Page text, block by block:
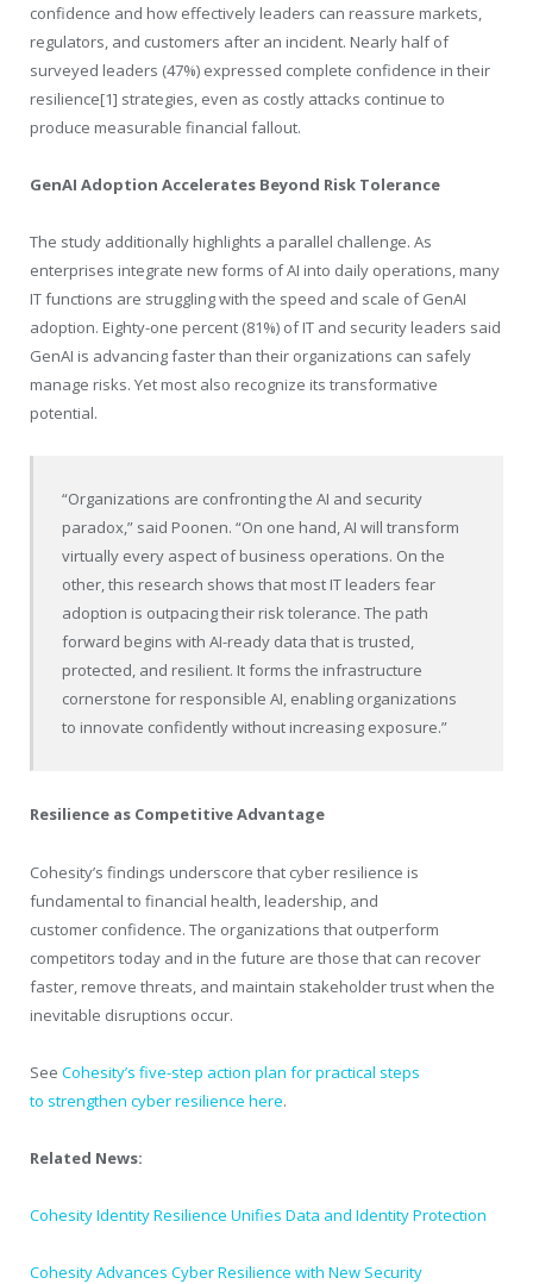
confidence and how effectively leaders can reassure markets,
regulators, and customers after an incident. Nearly half of
surveyed leaders (47%) expressed complete confidence in their
resilience[1] strategies, even as costly attacks continue to
produce measurable financial fallout.
GenAI Adoption Accelerates Beyond Risk Tolerance
The study additionally highlights a parallel challenge. As
enterprises integrate new forms of AI into daily operations, many
IT functions are struggling with the speed and scale of GenAI
adoption. Eighty-one percent (81%) of IT and security leaders said
GenAI is advancing faster than their organizations can safely
manage risks. Yet most also recognize its transformative
potential.
“Organizations are confronting the AI and security
paradox,” said Poonen. “On one hand, AI will transform
virtually every aspect of business operations. On the
other, this research shows that most IT leaders fear
adoption is outpacing their risk tolerance. The path
forward begins with AI-ready data that is trusted,
protected, and resilient. It forms the infrastructure
cornerstone for responsible AI, enabling organizations
to innovate confidently without increasing exposure.”
Resilience as Competitive Advantage
Cohesity’s findings underscore that cyber resilience is
fundamental to financial health, leadership, and
customer confidence. The organizations that outperform
competitors today and in the future are those that can recover
faster, remove threats, and maintain stakeholder trust when the
inevitable disruptions occur.
See Cohesity’s five-step action plan for practical steps
to strengthen cyber resilience here.
Related News:
Cohesity Identity Resilience Unifies Data and Identity Protection
Cohesity Advances Cyber Resilience with New Security